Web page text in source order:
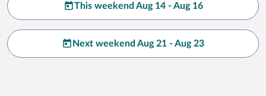
This weekend Aug 14 - Aug 16
Next weekend Aug 21 - Aug 23